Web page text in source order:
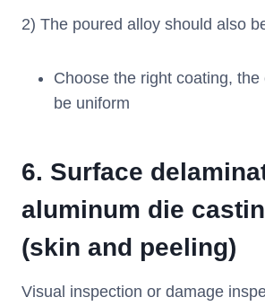
2) The poured alloy should also
Choose the right coating, the
be uniform
6. Surface
aluminum die
(skin and peeling)
Visual inspection or damage